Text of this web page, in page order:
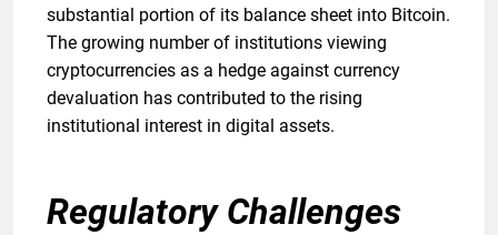
substantial portion of its balance sheet into Bitcoin.
The growing number of institutions viewing
cryptocurrencies as a hedge against currency
devaluation has contributed to the rising
institutional interest in digital assets.
Regulatory Challenges